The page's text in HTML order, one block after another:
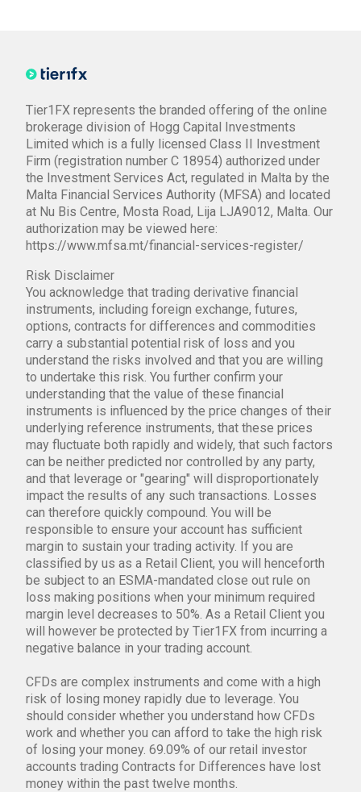
Tier1FX represents the branded offering of the online
brokerage division of Hogg Capital Investments
Limited which is a fully licensed Class II Investment
Firm (registration number C 18954) authorized under
the Investment Services Act, regulated in Malta by the
Malta Financial Services Authority (MFSA) and located
at Nu Bis Centre, Mosta Road, Lija LJA9012, Malta. Our
authorization may be viewed here:
https://www.mfsa.mt/financial-services-register/
Risk Disclaimer
You acknowledge that trading derivative financial
instruments, including foreign exchange, futures,
options, contracts for differences and commodities
carry a substantial potential risk of loss and you
understand the risks involved and that you are willing
to undertake this risk. You further confirm your
understanding that the value of these financial
instruments is influenced by the price changes of their
underlying reference instruments, that these prices
may fluctuate both rapidly and widely, that such factors
can be neither predicted nor controlled by any party,
and that leverage or "gearing" will disproportionately
impact the results of any such transactions. Losses
can therefore quickly compound. You will be
responsible to ensure your account has sufficient
margin to sustain your trading activity. If you are
classified by us as a Retail Client, you will henceforth
be subject to an ESMA-mandated close out rule on
loss making positions when your minimum required
margin level decreases to 50%. As a Retail Client you
will however be protected by Tier1FX from incurring a
negative balance in your trading account.
CFDs are complex instruments and come with a high
risk of losing money rapidly due to leverage. You
should consider whether you understand how CFDs
work and whether you can afford to take the high risk
of losing your money. 69.09% of our retail investor
accounts trading Contracts for Differences have lost
money within the past twelve months.